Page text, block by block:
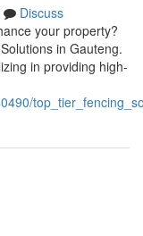
Discuss
your property?
in Gauteng.
in providing high-